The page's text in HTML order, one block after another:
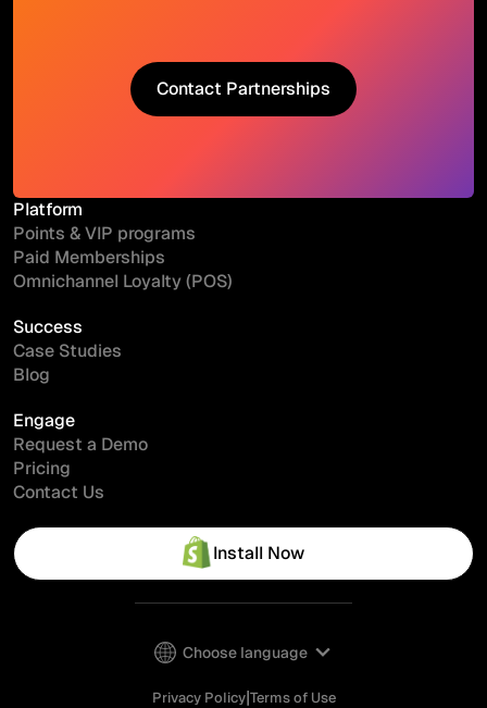
Contact Partnerships
Contact Partnerships
Platform
Points & VIP programs
Paid Memberships
Omnichannel Loyalty (POS)
Success
Case Studies
Blog
Engage
Request a Demo
Pricing
Contact Us
Install Now
Privacy Policy|Terms of Use
Choose language